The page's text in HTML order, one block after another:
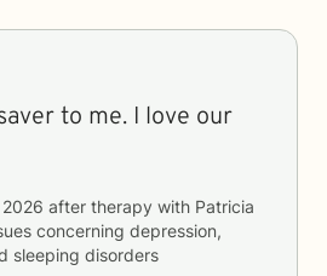
to me. I love our
after therapy with Patricia
concerning depression,
sleeping disorders